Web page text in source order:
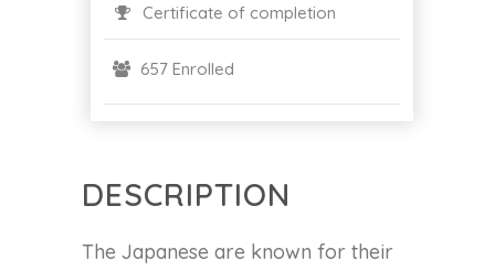
DESCRIPTION
The Japanese are known for their
Certificate of completion
657 Enrolled